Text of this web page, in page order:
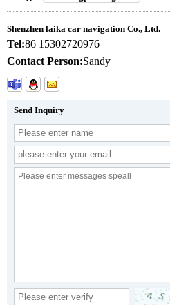
Shenzhen laika car navigation Co., Ltd.
Tel:86 15302720976
Contact Person:Sandy
Send Inquiry